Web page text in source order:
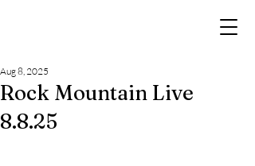
Rock Mountain Live
8.8.25
Aug 8, 2025